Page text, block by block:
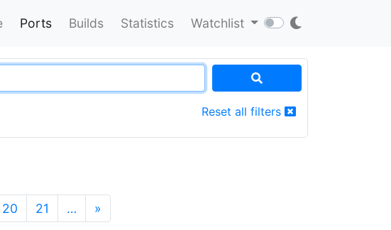
Ports Builds Statistics Watchlist
Reset all filters
20 21 … »